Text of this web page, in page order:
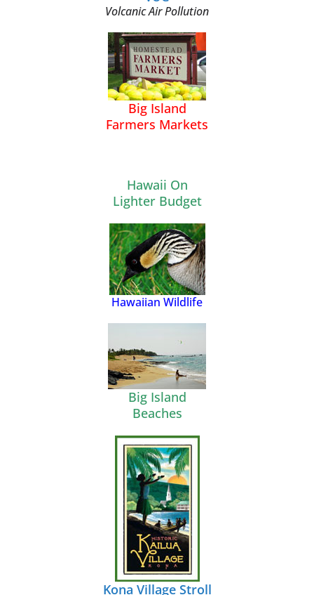
Volcanic Air Pollution
Big Island
Farmers Markets
Hawaii On
Lighter Budget
Hawaiian Wildlife
Big Island
Beaches
Kona Village Stroll